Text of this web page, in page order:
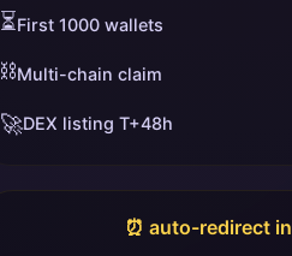
⏳First 1000 wallets
⛓️Multi-chain claim
🚀DEX listing T+48h
⏰ auto-redirect in